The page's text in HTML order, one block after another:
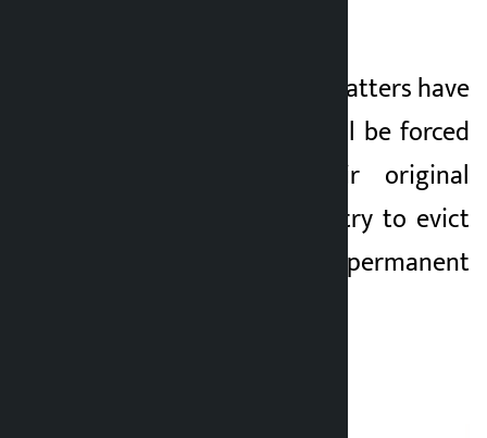
5) Otherwise, the squatters have
warned that they will be forced
to return to their original
settlements if they try to evict
them without a permanent